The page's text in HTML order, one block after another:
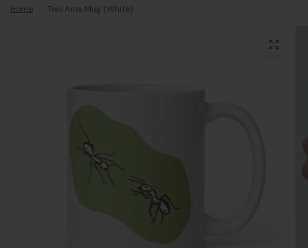
Home Two Ants Mug (White)